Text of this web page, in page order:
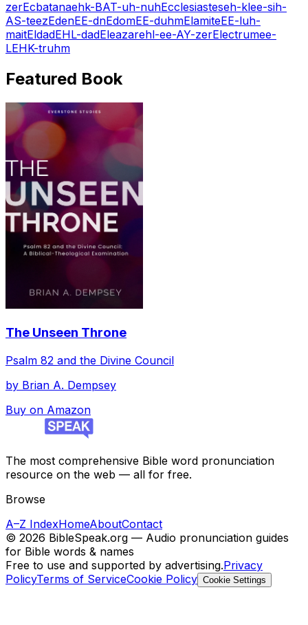
zerEcbatanaehk-BAT-uh-nuhEcclesiasteseh-klee-sih-
AS-teezEdenEE-dnEdomEE-duhmElamiteEE-luh-
maitEldadEHL-dadEleazarehl-ee-AY-zerElectrumee-
LEHK-truhm
Featured Book
The Unseen Throne
Psalm 82 and the Divine Council
by Brian A. Dempsey
Buy on Amazon
The most comprehensive Bible word pronunciation
resource on the web — all for free.
Browse
A–Z IndexHomeAboutContact
© 2026 BibleSpeak.org — Audio pronunciation guides
for Bible words & names
Free to use and supported by advertising.Privacy
PolicyTerms of ServiceCookie Policy Cookie Settings